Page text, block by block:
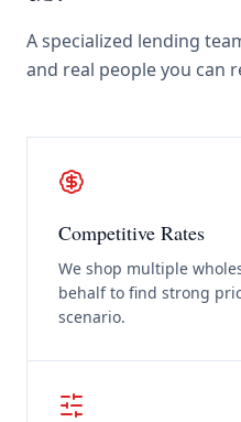
A specialized lending
and real people you can
Competitive Rates
We shop multiple
behalf to find strong
scenario.